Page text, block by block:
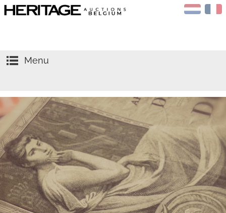
Menu
AUCTIONS
Sell
Buy
CALENDAR
APPRAISALS
Gold
Silver
Coins
NEWS
ABOUT US
CONTACT